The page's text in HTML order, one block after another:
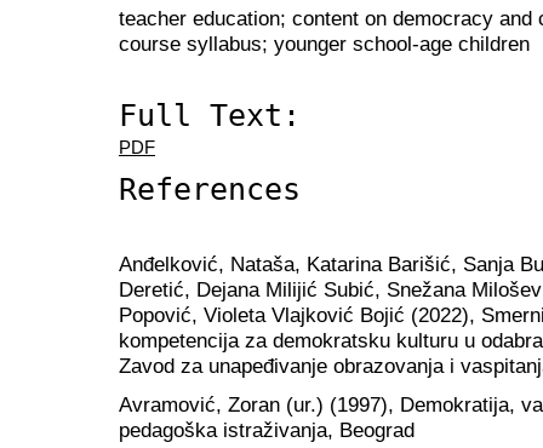
teacher education; content on democracy
course syllabus; younger school-age children
Full Text:
PDF
References
Anđelković, Nataša, Katarina Barišić, Sanja
Deretić, Dejana Milijić Subić, Snežana
Popović, Violeta Vlajković Bojić (2022),
kompetencija za demokratsku kulturu u
Zavod za unapeđivanje obrazovanja i
Аvramović, Zoran (ur.) (1997), Demokratija,
pedagoška istraživanja, Beograd